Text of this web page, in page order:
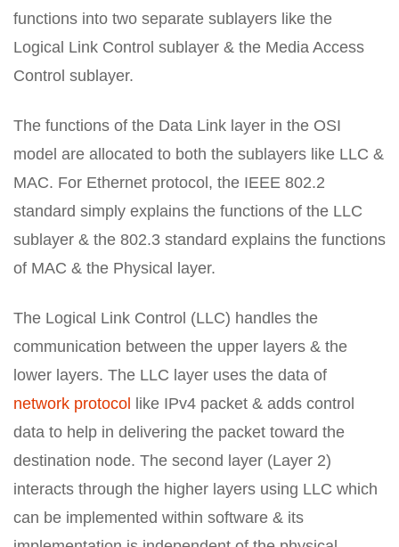
functions into two separate sublayers like the
Logical Link Control sublayer & the Media Access
Control sublayer.
The functions of the Data Link layer in the OSI
model are allocated to both the sublayers like LLC &
MAC. For Ethernet protocol, the IEEE 802.2
standard simply explains the functions of the LLC
sublayer & the 802.3 standard explains the functions
of MAC & the Physical layer.
The Logical Link Control (LLC) handles the
communication between the upper layers & the
lower layers. The LLC layer uses the data of
network protocol like IPv4 packet & adds control
data to help in delivering the packet toward the
destination node. The second layer (Layer 2)
interacts through the higher layers using LLC which
can be implemented within software & its